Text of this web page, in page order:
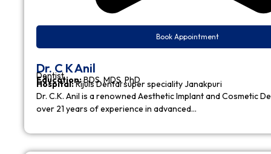
Book Appointment
Dr. C K Anil
Dentist
Education:BDS, MDS, PhD
Hospital:Rijuls Dental super speciality Janakpuri
Dr. C.K. Anil is a renowned Aesthetic Implant and Cosmetic
over 21 years of experience in advanced…